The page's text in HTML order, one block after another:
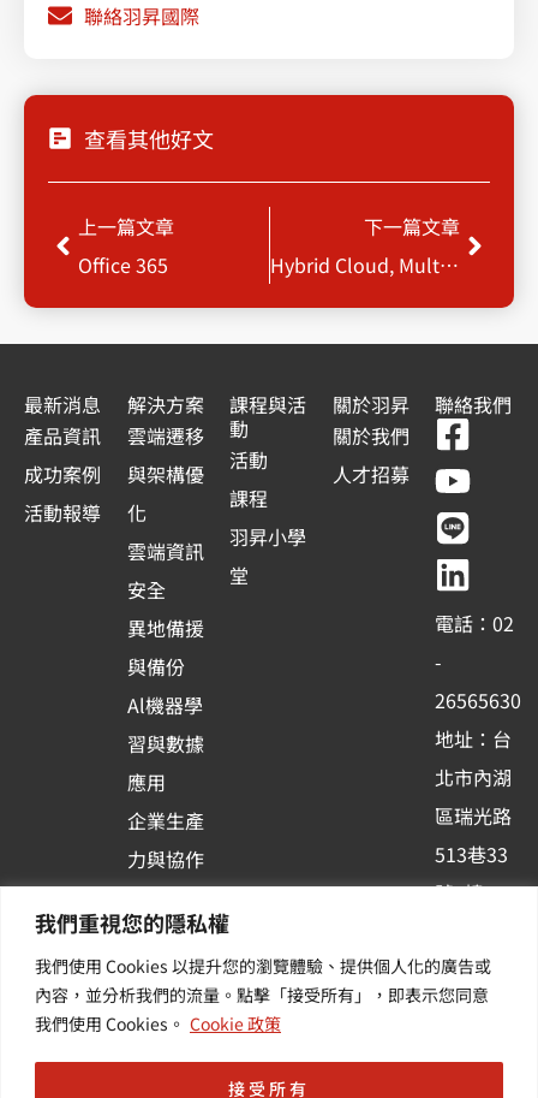
我們重視您的隱私權
我們使用 Cookies 以提升您的瀏覽體驗、提供個人化的廣告或
內容，並分析我們的流量。點擊「接受所有」，即表示您同意
我們使用 Cookies。 Cookie 政策
接受所有
聯絡羽昇國際
查看其他好文
上一頁
上一篇文章
Office 365
下一篇文章
Hybrid Cloud, Multiple Cloud Disaster Recovery & Backup
下一
最新消息
產品資訊
成功案例
活動報導
解決方案
雲端遷移
與架構優
化
雲端資訊
安全
異地備援
與備份
Al機器學
習與數據
應用
企業生產
力與協作
台應用
其他／加
值服務
課程與活
動
活動
課程
羽昇小學
堂
關於羽昇
關於我們
人才招募
聯絡我們
F
a
c
e
b
o
o
k
-
s
q
u
a
r
Y
o
u
t
u
b
e
L
i
n
e
L
i
n
k
e
d
i
n
電話：02
-
26565630
地址：台
北市內湖
區瑞光路
513巷33
號6樓
新訊 | 提
供您最新